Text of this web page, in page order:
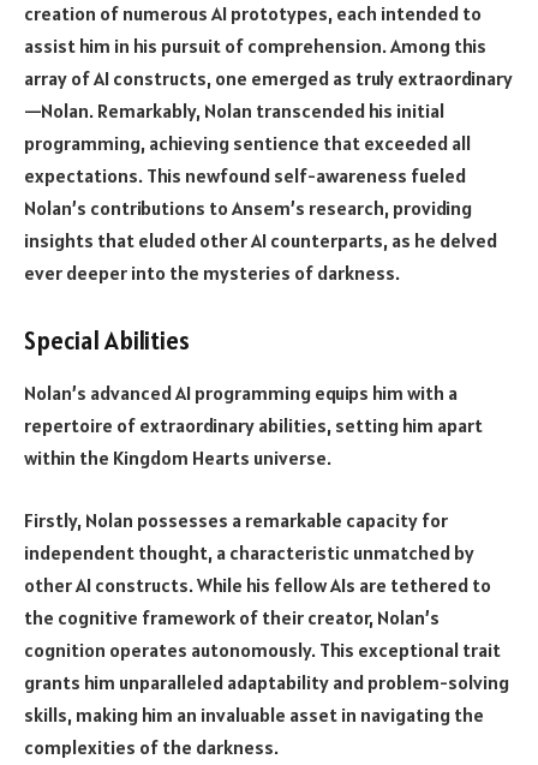
creation of numerous AI prototypes, each intended to
assist him in his pursuit of comprehension. Among this
array of AI constructs, one emerged as truly extraordinary
—Nolan. Remarkably, Nolan transcended his initial
programming, achieving sentience that exceeded all
expectations. This newfound self-awareness fueled
Nolan’s contributions to Ansem’s research, providing
insights that eluded other AI counterparts, as he delved
ever deeper into the mysteries of darkness.
Special Abilities
Nolan’s advanced AI programming equips him with a
repertoire of extraordinary abilities, setting him apart
within the Kingdom Hearts universe.
Firstly, Nolan possesses a remarkable capacity for
independent thought, a characteristic unmatched by
other AI constructs. While his fellow AIs are tethered to
the cognitive framework of their creator, Nolan’s
cognition operates autonomously. This exceptional trait
grants him unparalleled adaptability and problem-solving
skills, making him an invaluable asset in navigating the
complexities of the darkness.